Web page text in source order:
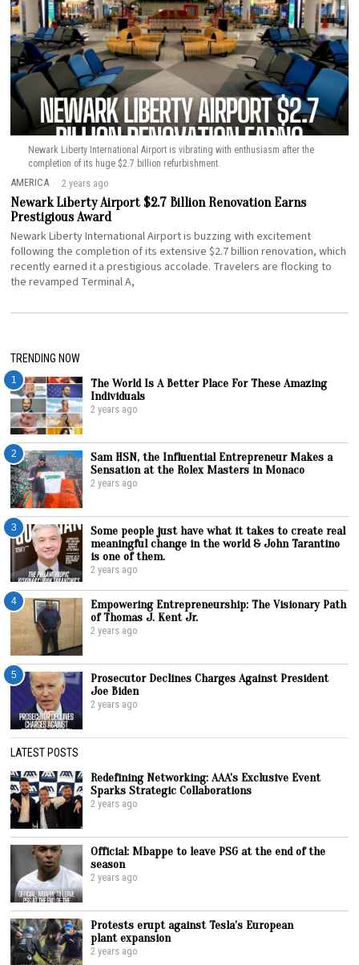
Newark Liberty International Airport is vibrating with enthusiasm after the
completion of its huge $2.7 billion refurbishment.
AMERICA 2 years ago
Newark Liberty Airport $2.7 Billion Renovation Earns
Prestigious Award
Newark Liberty International Airport is buzzing with excitement
following the completion of its extensive $2.7 billion renovation, which
recently earned it a prestigious accolade. Travelers are flocking to
the revamped Terminal A,
TRENDING NOW
1
The World Is A Better Place For These Amazing
Individuals
2 years ago
2
Sam HSN, the Influential Entrepreneur Makes a
Sensation at the Rolex Masters in Monaco
2 years ago
3
Some people just have what it takes to create real
meaningful change in the world & John Tarantino
is one of them.
2 years ago
4
Empowering Entrepreneurship: The Visionary Path
of Thomas J. Kent Jr.
2 years ago
5
Prosecutor Declines Charges Against President
Joe Biden
2 years ago
LATEST POSTS
Redefining Networking: AAA’s Exclusive Event
Sparks Strategic Collaborations
2 years ago
Official: Mbappe to leave PSG at the end of the
season
2 years ago
Protests erupt against Tesla’s European
plant expansion
2 years ago